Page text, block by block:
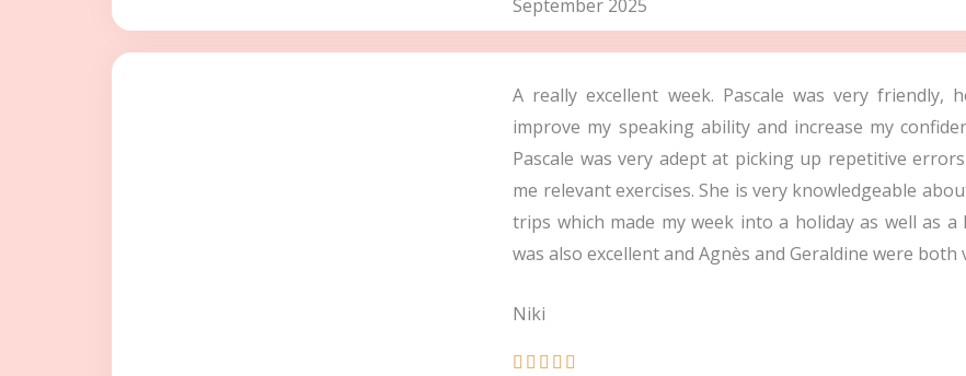
t
e
d
5
o
u
t
o
September 2025
A really excellent week. Pascale was very friendly,
improve my speaking ability and increase my
Pascale was very adept at picking up repetitive
me relevant exercises. She is very knowledgeable
trips which made my week into a holiday as well as
was also excellent and Agnès and Geraldine were
Niki
    